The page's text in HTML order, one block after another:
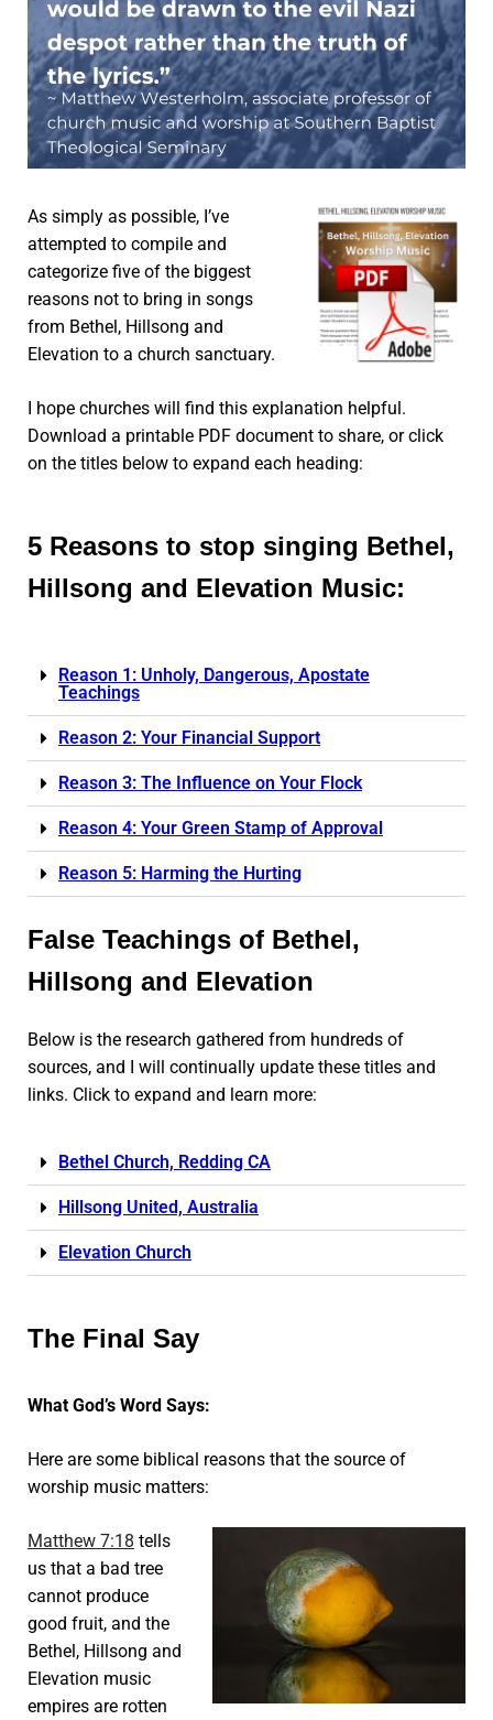
As simply as possible, I’ve
attempted to compile and
categorize five of the biggest
reasons not to bring in songs
from Bethel, Hillsong and
Elevation to a church sanctuary.
I hope churches will find this explanation helpful.
Download a printable PDF document to share, or click
on the titles below to expand each heading:
5 Reasons to stop singing Bethel,
Hillsong and Elevation Music:
Reason 1: Unholy, Dangerous, Apostate
Teachings
Reason 2: Your Financial Support
Reason 3: The Influence on Your Flock
Reason 4: Your Green Stamp of Approval
Reason 5: Harming the Hurting
False Teachings of Bethel,
Hillsong and Elevation
Below is the research gathered from hundreds of
sources, and I will continually update these titles and
links. Click to expand and learn more:
Bethel Church, Redding CA
Hillsong United, Australia
Elevation Church
The Final Say
What God’s Word Says:
Here are some biblical reasons that the source of
worship music matters:
Matthew 7:18 tells
us that a bad tree
cannot produce
good fruit, and the
Bethel, Hillsong and
Elevation music
empires are rotten